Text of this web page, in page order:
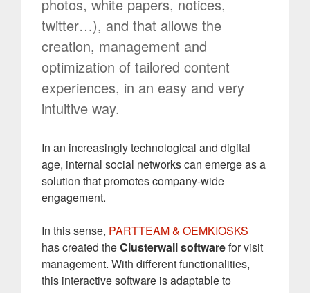
photos, white papers, notices,
twitter…), and that allows the
creation, management and
optimization of tailored content
experiences, in an easy and very
intuitive way.
In an increasingly technological and digital
age, internal social networks can emerge as a
solution that promotes company-wide
engagement.
In this sense, PARTTEAM & OEMKIOSKS
has created theClusterwall softwarefor visit
management. With different functionalities,
this interactive software is adaptable to